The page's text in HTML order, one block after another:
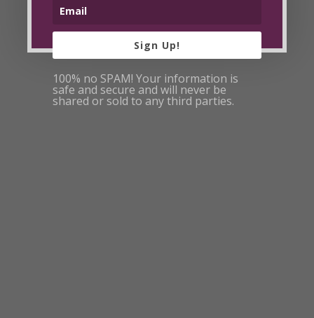
Posted ByLorion Oct 13, 2008
Sign Up!
100% no SPAM! Your information is
safe and secure and will never be
shared or sold to any third parties.